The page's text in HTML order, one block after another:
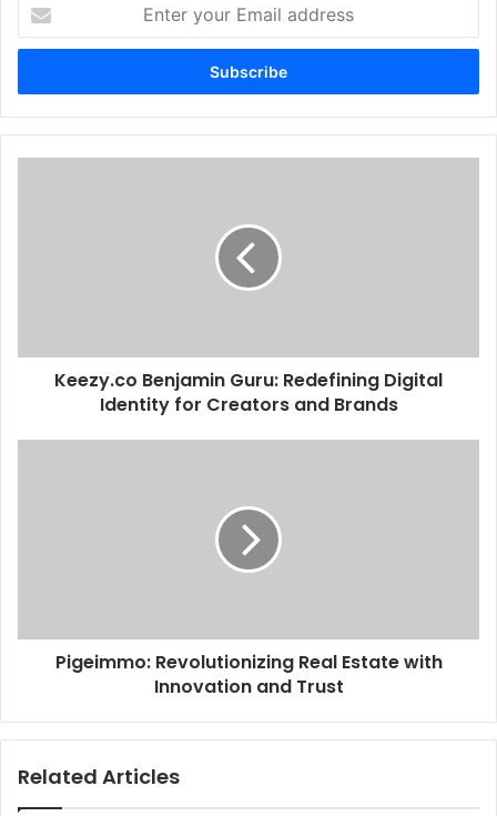
your
Email
Keezy.co Benjamin Guru: Redefining Digital
Identity for Creators and Brands
Pigeimmo: Revolutionizing Real Estate with
Innovation and Trust
Related Articles